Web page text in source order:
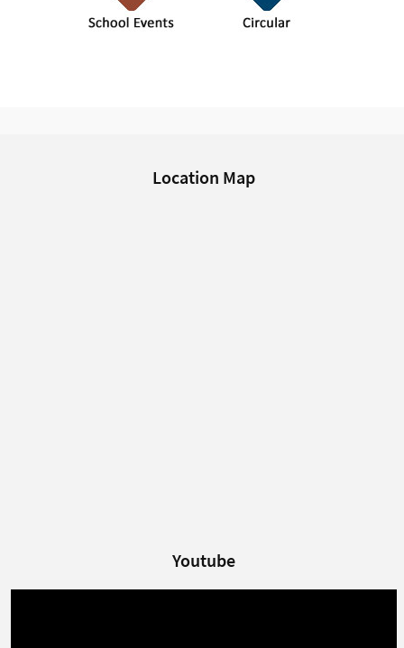
Location Map
Youtube